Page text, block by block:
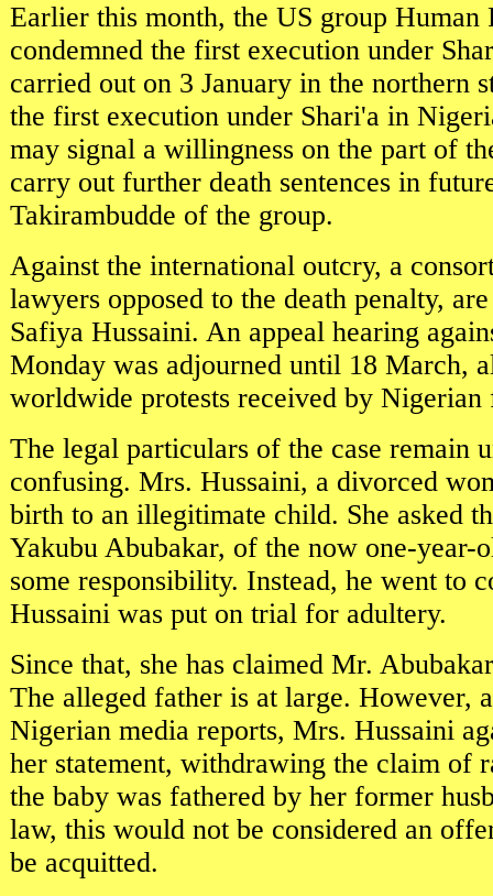
Earlier this month, the US group Human
condemned the first execution under
carried out on 3 January in the northern
the first execution under Shari'a in
may signal a willingness on the part of
carry out further death sentences in
Takirambudde of the group.
Against the international outcry, a
lawyers opposed to the death penalty,
Safiya Hussaini. An appeal hearing
Monday was adjourned until 18 March,
worldwide protests received by
The legal particulars of the case remain
confusing. Mrs. Hussaini, a divorced
birth to an illegitimate child. She asked
Yakubu Abubakar, of the now one-year-
some responsibility. Instead, he went to
Hussaini was put on trial for adultery.
Since that, she has claimed Mr.
The alleged father is at large. However,
Nigerian media reports, Mrs. Hussaini
her statement, withdrawing the claim of
the baby was fathered by her former
law, this would not be considered an
be acquitted.